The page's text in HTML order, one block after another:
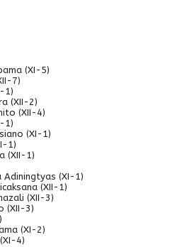
(XI-5)
7)
1)
(XII-2)
(XII-4)
1)
(XI-1)
1)
(XII-1)
Adiningtyas (XI-1)
(XII-1)
(XII-3)
(XII-3)
(XI-2)
4)